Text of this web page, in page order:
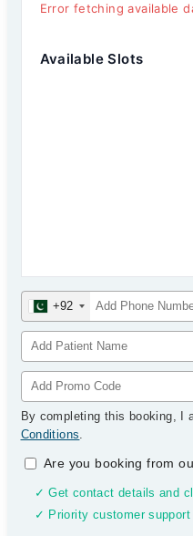
Error fetching available
Available Slots
+92
By completing this booking, I
Conditions.
Are you booking from
✓ Get contact details and
✓ Priority customer support